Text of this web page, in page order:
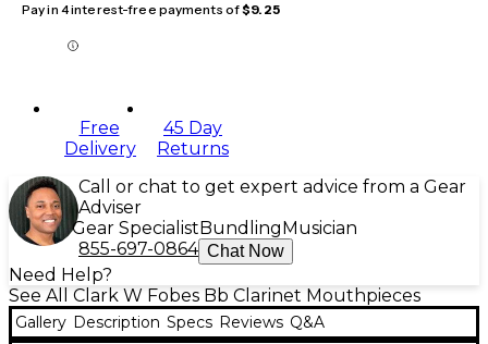
Pay in 4 interest-free payments of$9.25
Free
Delivery
45 Day
Returns
Call or chat to get expert advice from a Gear
Adviser
Gear Specialist Bundling Musician
855-697-0864 Chat Now
Need Help?
See All Clark W Fobes Bb Clarinet Mouthpieces
Gallery Description Specs Reviews Q&A